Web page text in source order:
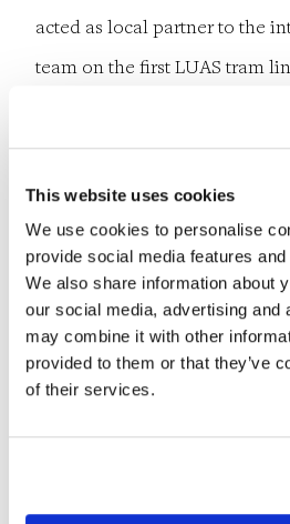
This website uses cookies
We use cookies to personalise
provide social media features
We also share information about
our social media, advertising and
may combine it with other
provided to them or that they’ve
of their services.
acted as local partner to the
team on the first LUAS tram
Meanwhile, ROD’s
sector was further enhanced
partner and independent
Calatrava-designed James
Beckett bridges in Dublin.
By the end of the decade,
specialist teams in the